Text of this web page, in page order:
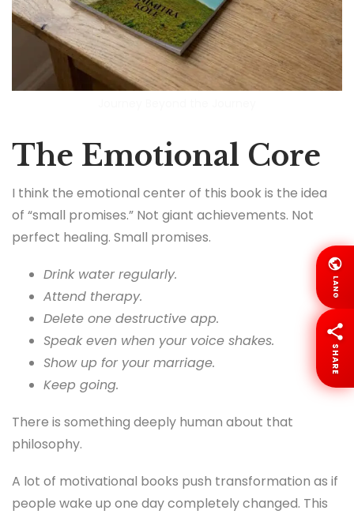
The Emotional Core
I think the emotional center of this book is the idea
of “small promises.” Not giant achievements. Not
perfect healing. Small promises.
Drink water regularly.
Attend therapy.
Delete one destructive app.
Speak even when your voice shakes.
Show up for your marriage.
Keep going.
There is something deeply human about that
philosophy.
A lot of motivational books push transformation as if
people wake up one day completely changed. This
LANG
SHARE